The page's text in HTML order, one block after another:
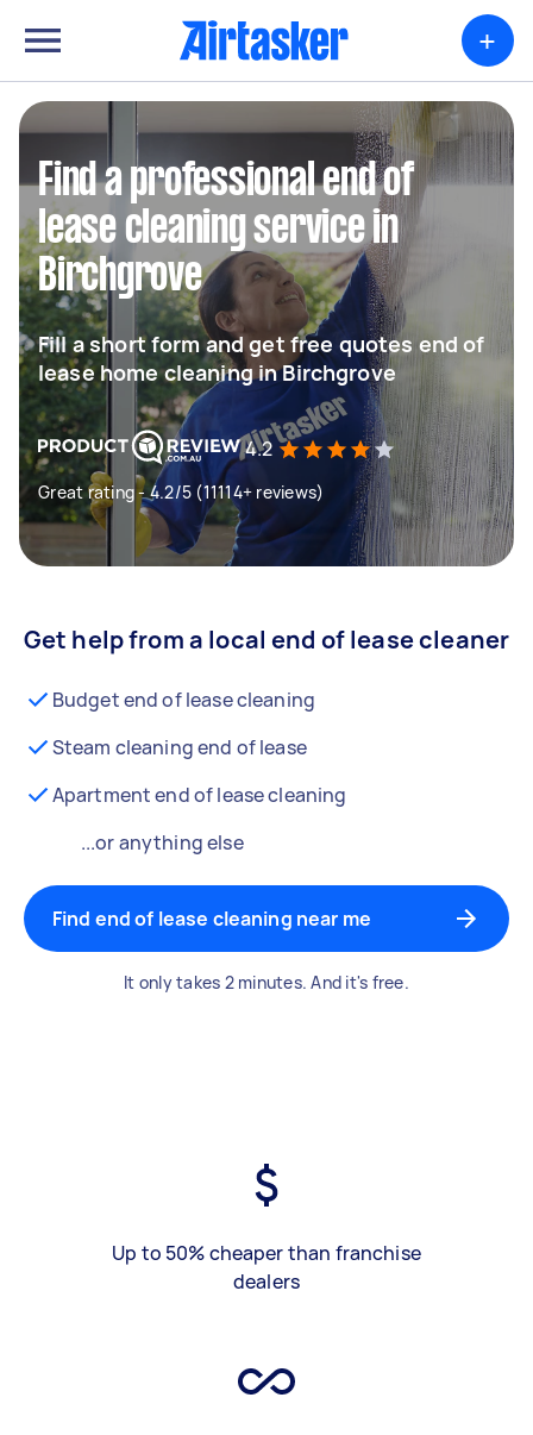
+
Find a professional end of
lease cleaning service in
Birchgrove
Fill a short form and get free quotes end of
lease home cleaning in Birchgrove
4.2
Great rating - 4.2/5 (11114+ reviews)
Get help from a local end of lease cleaner
Budget end of lease cleaning
Steam cleaning end of lease
Apartment end of lease cleaning
...or anything else
Find end of lease cleaning near me
It only takes 2 minutes. And it's free.
Up to 50% cheaper than franchise
dealers